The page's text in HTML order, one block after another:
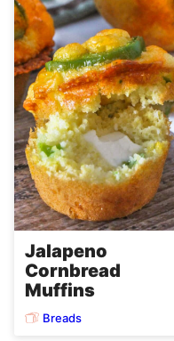
Jalapeno
Cornbread
Muffins
Breads